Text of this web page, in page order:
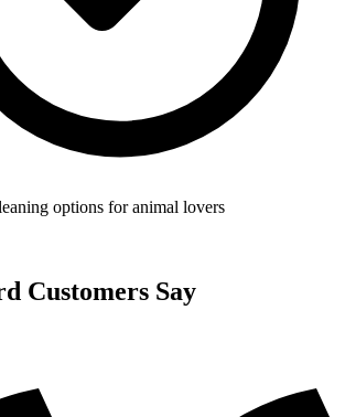
options for animal lovers
Customers Say